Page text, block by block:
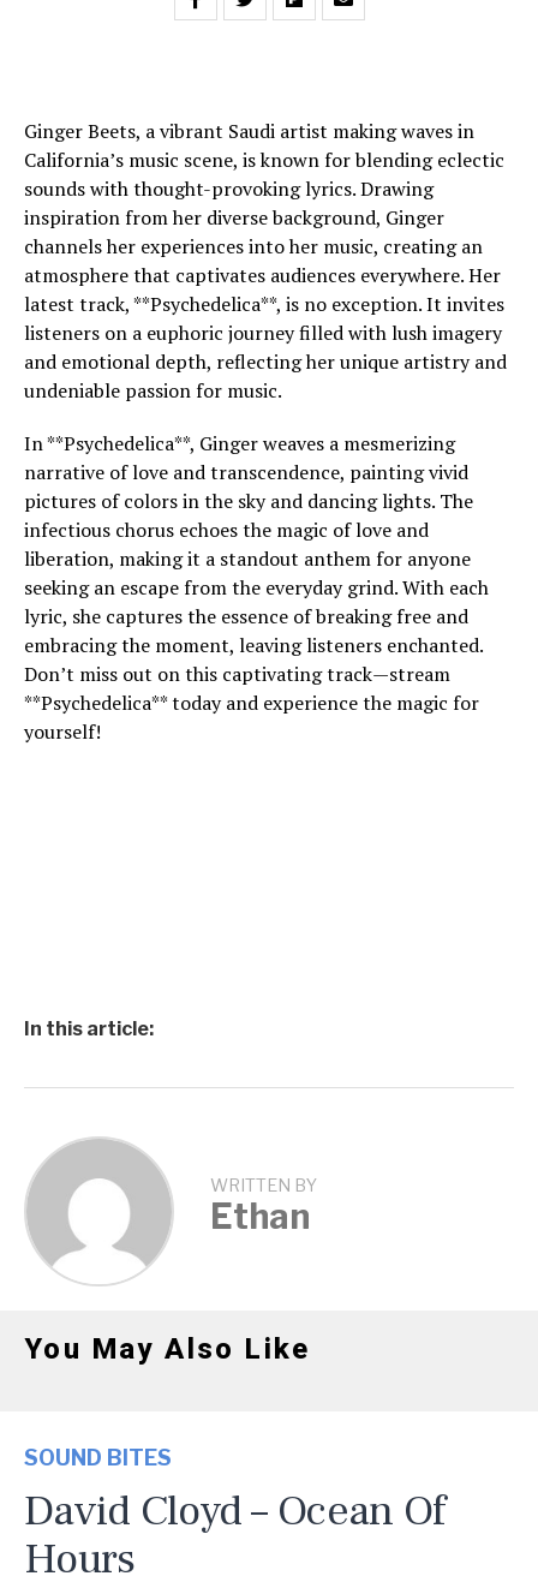
Ginger Beets, a vibrant Saudi artist making waves in
California’s music scene, is known for blending eclectic
sounds with thought-provoking lyrics. Drawing
inspiration from her diverse background, Ginger
channels her experiences into her music, creating an
atmosphere that captivates audiences everywhere. Her
latest track, **Psychedelica**, is no exception. It invites
listeners on a euphoric journey filled with lush imagery
and emotional depth, reflecting her unique artistry and
undeniable passion for music.
In **Psychedelica**, Ginger weaves a mesmerizing
narrative of love and transcendence, painting vivid
pictures of colors in the sky and dancing lights. The
infectious chorus echoes the magic of love and
liberation, making it a standout anthem for anyone
seeking an escape from the everyday grind. With each
lyric, she captures the essence of breaking free and
embracing the moment, leaving listeners enchanted.
Don’t miss out on this captivating track—stream
**Psychedelica** today and experience the magic for
yourself!
In this article:
WRITTEN BY
Ethan
You May Also Like
SOUND BITES
David Cloyd – Ocean Of
Hours